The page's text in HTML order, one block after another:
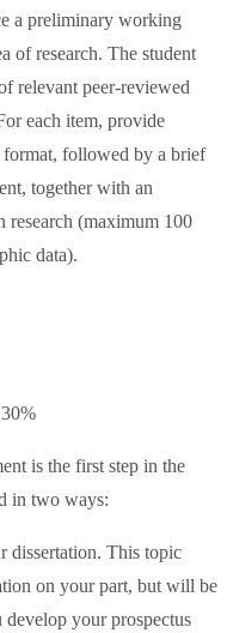
a preliminary working
of research. The student
relevant peer-reviewed
each item, provide
format, followed by a brief
together with an
research (maximum 100
data).
is the first step in the
in two ways:
dissertation. This topic
on your part, but will be
develop your prospectus